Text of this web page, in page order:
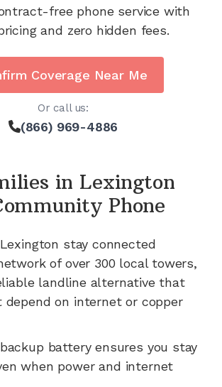
free phone service with
and zero hidden fees.
Coverage Near Me
Or call us:
(866) 969-4886
in Lexington
Phone
Lexington stay connected
of over 300 local towers,
landline alternative that
depend on internet or copper
battery ensures you stay
when power and internet